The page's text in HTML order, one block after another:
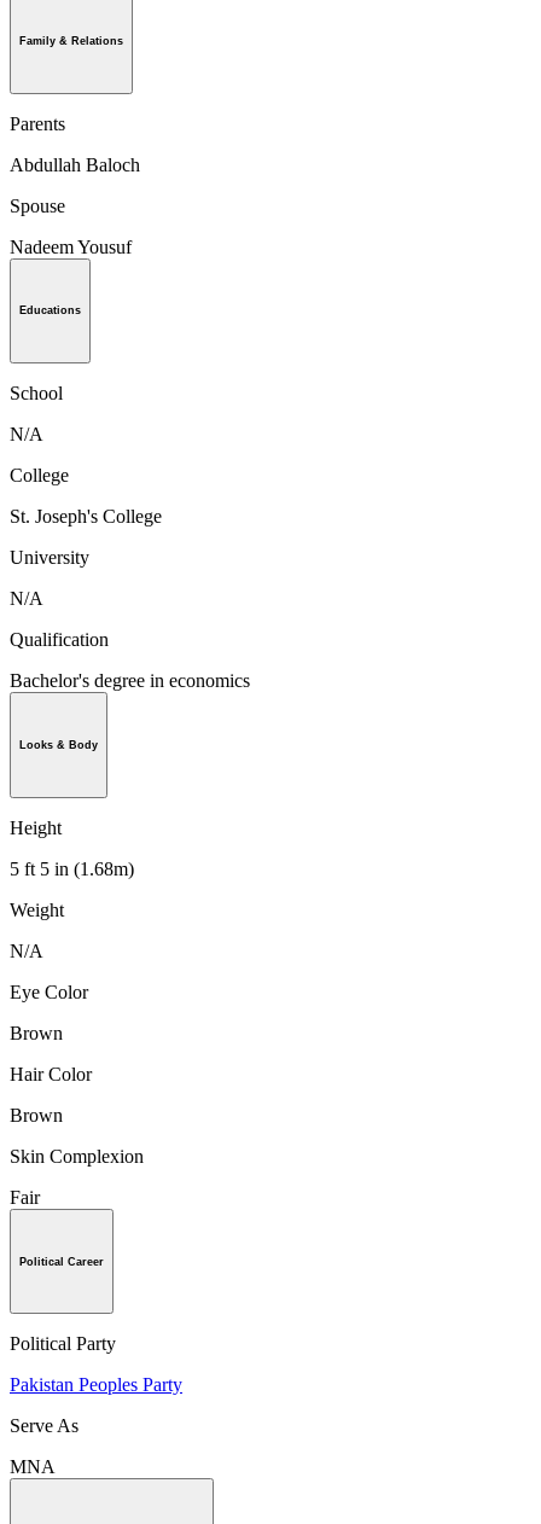
Family & Relations
Parents
Abdullah Baloch
Spouse
Nadeem Yousuf
Educations
School
N/A
College
St. Joseph's College
University
N/A
Qualification
Bachelor's degree in economics
Looks & Body
Height
5 ft 5 in (1.68m)
Weight
N/A
Eye Color
Brown
Hair Color
Brown
Skin Complexion
Fair
Political Career
Political Party
Pakistan Peoples Party
Serve As
MNA